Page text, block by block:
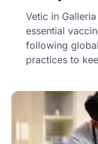
Vetic in
essential
following
practices to